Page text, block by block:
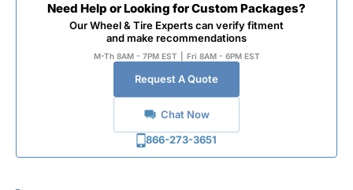
Need Help or Looking for Custom Packages?
Our Wheel & Tire Experts can verify fitment
and make recommendations
M-Th 8AM - 7PM EST Fri 8AM - 6PM EST
Request A Quote
Chat Now
866-273-3651